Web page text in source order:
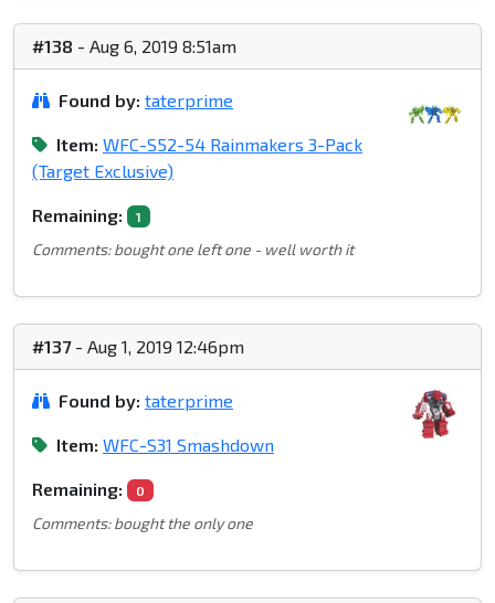
#138 - Aug 6, 2019 8:51am
Found by: taterprime
Item: WFC-S52-54 Rainmakers 3-Pack
(Target Exclusive)
Remaining: 1
Comments: bought one left one - well worth it
#137- Aug 1, 2019 12:46pm
Found by: taterprime
Item: WFC-S31 Smashdown
Remaining: 0
Comments: bought the only one